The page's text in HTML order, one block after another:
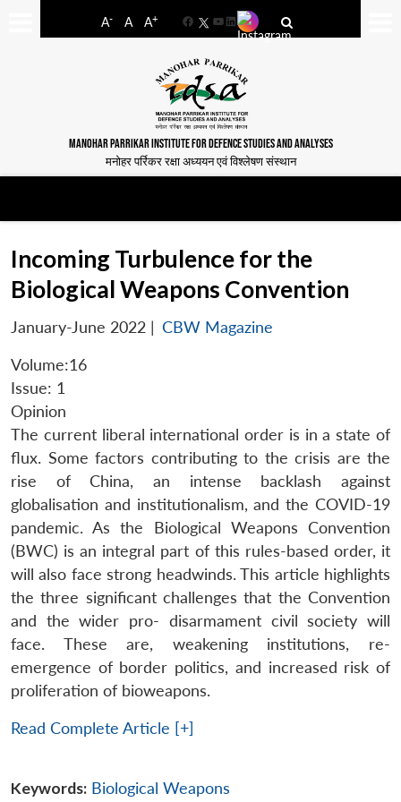
A- A A+
FacebookYouTube
LinkedIn
MANOHAR PARRIKAR INSTITUTE FOR DEFENCE STUDIES AND ANALYSES
मनोहर पर्रिकर रक्षा अध्ययन एवं विश्लेषण संस्थान
Incoming Turbulence for the
Biological Weapons Convention
January-June 2022 | CBW Magazine
Volume:16
Issue: 1
Opinion
The current liberal international order is in a state of
flux. Some factors contributing to the crisis are the
rise of China, an intense backlash against
globalisation and institutionalism, and the COVID-19
pandemic. As the Biological Weapons Convention
(BWC) is an integral part of this rules-based order, it
will also face strong headwinds. This article highlights
the three significant challenges that the Convention
and the wider pro- disarmament civil society will
face. These are, weakening institutions, re-
emergence of border politics, and increased risk of
proliferation of bioweapons.
Read Complete Article [+]
Keywords: Biological Weapons